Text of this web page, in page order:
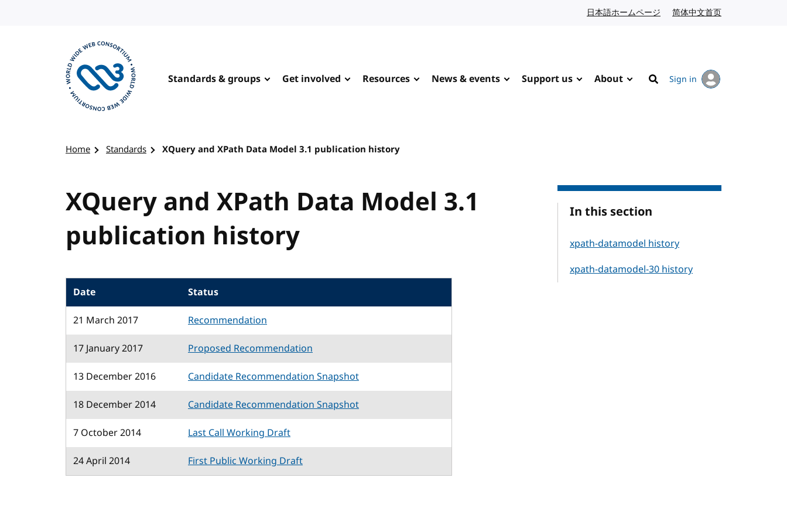
日本語ホームページ Japanese website
简体中文首页
Standards & groups Get involved Resources News & events Support us About
Search
Sign in
Home Standards XQuery and XPath Data Model 3.1 publication history
XQuery and XPath Data Model 3.1
publication history
Date
Status
21 March 2017
Recommendation
17 January 2017
Proposed Recommendation
13 December 2016
Candidate Recommendation Snapshot
18 December 2014
Candidate Recommendation Snapshot
7 October 2014
Last Call Working Draft
24 April 2014
First Public Working Draft
In this section
xpath-datamodel history
xpath-datamodel-30 history